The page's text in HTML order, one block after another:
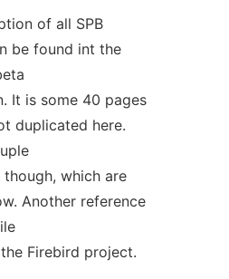
of all SPB
be found int the
It is some 40 pages
duplicated here.
which are
Another reference
Firebird project.